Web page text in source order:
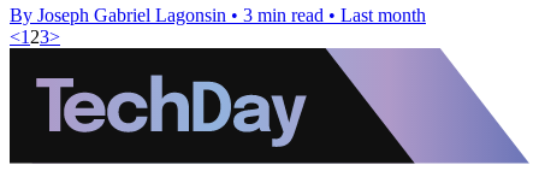
By Joseph Gabriel Lagonsin • 3 min read • Last month
<1 23>